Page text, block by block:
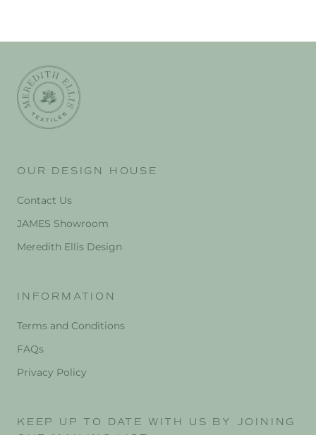
OUR DESIGN HOUSE
Contact Us
JAMES Showroom
Meredith Ellis Design
INFORMATION
Terms and Conditions
FAQs
Privacy Policy
KEEP UP TO DATE WITH US BY JOINING